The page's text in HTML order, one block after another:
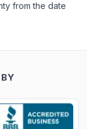
from the date